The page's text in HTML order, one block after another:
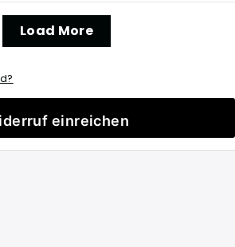
Load More
einreichen